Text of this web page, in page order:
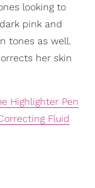
looking to
pink and
tones as well.
her skin
Highlighter Pen
Fluid